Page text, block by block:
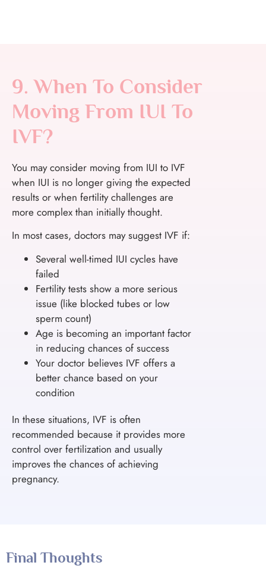
9. When To Consider
Moving From IUI To
IVF?
You may consider moving from IUI to IVF
when IUI is no longer giving the expected
results or when fertility challenges are
more complex than initially thought.
In most cases, doctors may suggest IVF if:
Several well-timed IUI cycles have
failed
Fertility tests show a more serious
issue (like blocked tubes or low
sperm count)
Age is becoming an important factor
in reducing chances of success
Your doctor believes IVF offers a
better chance based on your
condition
In these situations, IVF is often
recommended because it provides more
control over fertilization and usually
improves the chances of achieving
pregnancy.
Final Thoughts